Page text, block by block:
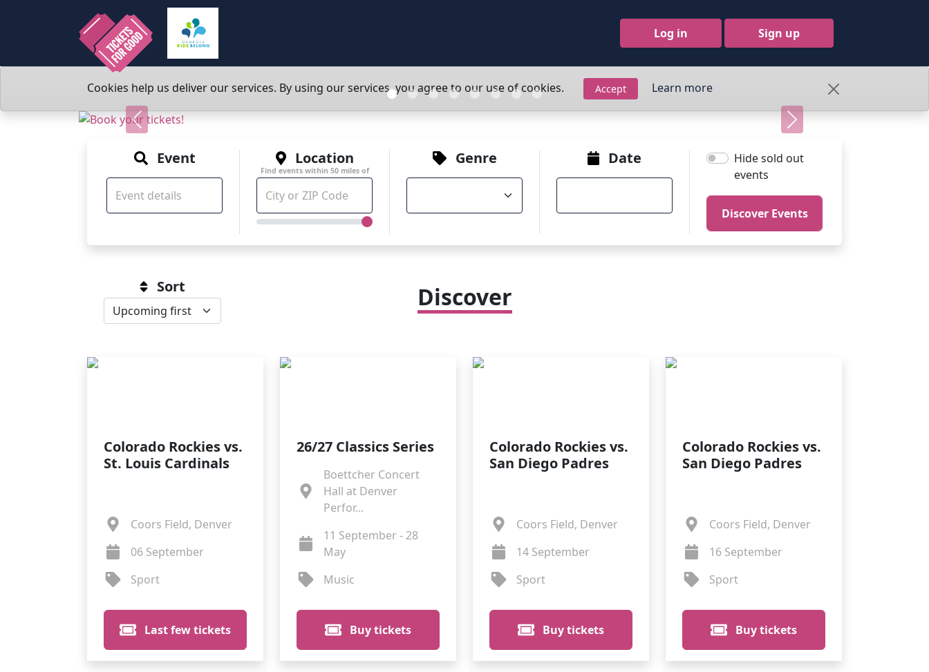
Log in Sign up
Cookies help us deliver our services. By using our services, you agree to our use of cookies. Accept Learn more
Previous Next
Event Location
Find events within 50miles of
Genre Date
Hide sold out
events
Sort Discover
Colorado Rockies vs.
St. Louis Cardinals
Coors Field, Denver
06 September
Sport
Last few tickets
26/27 Classics Series
Boettcher Concert
Hall at Denver
Perfor...
11 September - 28
May
Music
Buy tickets
Colorado Rockies vs.
San Diego Padres
Coors Field, Denver
14 September
Sport
Buy tickets
Colorado Rockies vs.
San Diego Padres
Coors Field, Denver
16 September
Sport
Buy tickets